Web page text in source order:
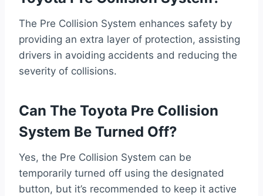
The Pre Collision System enhances safety by
providing an extra layer of protection, assisting
drivers in avoiding accidents and reducing the
severity of collisions.
Can The Toyota Pre Collision
System Be Turned Off?
Yes, the Pre Collision System can be
temporarily turned off using the designated
button, but it’s recommended to keep it active